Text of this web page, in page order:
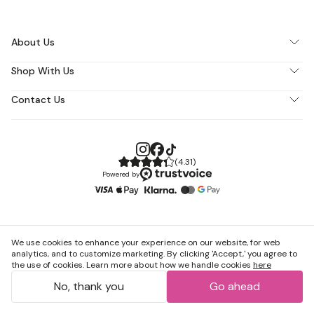
About Us
Shop With Us
Contact Us
(4.31)
Powered by
We use cookies to enhance your experience on our website, for web
analytics, and to customize marketing. By clicking 'Accept,' you agree to
the use of cookies. Learn more about how we handle cookies here
No, thank you Go ahead